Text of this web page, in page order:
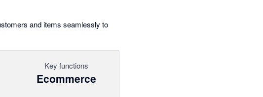
and items seamlessly to
Key functions
Ecommerce